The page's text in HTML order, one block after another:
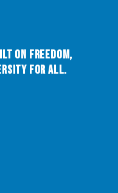
on Freedom,
for All.